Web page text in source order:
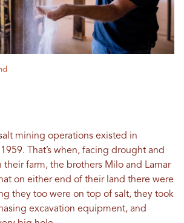
mining operations existed in
That’s when, facing drought and
their farm, the brothers Milo and Lamar
on either end of their land there were
they too were on top of salt, they took
excavation equipment, and